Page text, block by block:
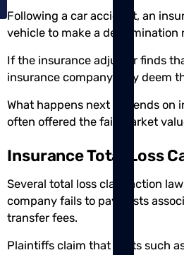
Following a car accident, an
vehicle to make a
If the insurance adjuster finds
insurance company may deem
What happens next depends on
often offered the fair market
Insurance Total Loss
Several total loss class action
company fails to pay costs
transfer fees.
Plaintiffs claim that costs such